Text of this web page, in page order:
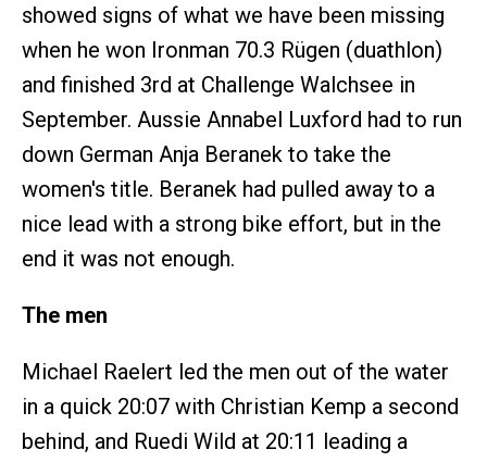
showed signs of what we have been missing
when he won Ironman 70.3 Rügen (duathlon)
and finished 3rd at Challenge Walchsee in
September. Aussie Annabel Luxford had to run
down German Anja Beranek to take the
women's title. Beranek had pulled away to a
nice lead with a strong bike effort, but in the
end it was not enough.
The men
Michael Raelert led the men out of the water
in a quick 20:07 with Christian Kemp a second
behind, and Ruedi Wild at 20:11 leading a